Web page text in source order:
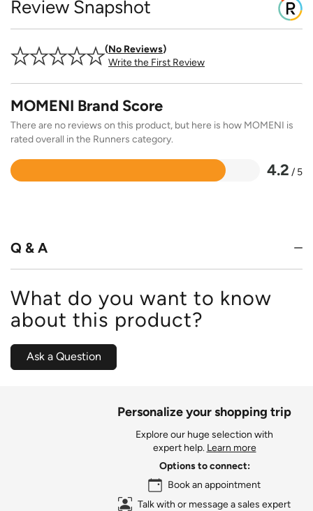
Review Snapshot
No Reviews
Write the First Review
MOMENI Brand Score
There are no reviews on this product, but here is how MOMENI is
rated overall in the Runners category.
4.2 / 5
Rated
Q & A
What do you want to know
about this product?
Ask a Question
Personalize your shopping trip
Explore our huge selection with
expert help. Learn more
Options to connect:
Book an appointment
Talk with or message a sales expert